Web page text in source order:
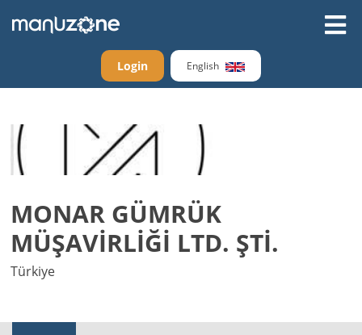
Login English
MONAR GÜMRÜK
MÜŞAVİRLİĞİ LTD. ŞTİ.
Türkiye